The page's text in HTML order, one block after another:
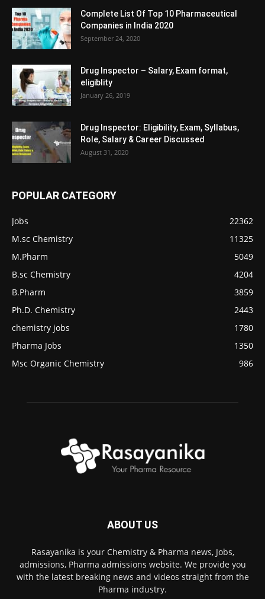
Complete List Of Top 10 Pharmaceutical
Companies in India 2020
September 24, 2020
Drug Inspector – Salary, Exam format,
eligiblity
January 26, 2019
Drug Inspector: Eligibility, Exam, Syllabus,
Role, Salary & Career Discussed
August 31, 2020
POPULAR CATEGORY
Jobs
22362
M.sc Chemistry
11325
M.Pharm
5049
B.sc Chemistry
4204
B.Pharm
3859
Ph.D. Chemistry
2443
chemistry jobs
1780
Pharma Jobs
1350
Msc Organic Chemistry
986
ABOUT US
Rasayanika is your Chemistry & Pharma news, Jobs,
admissions, Pharma admissions website. We provide you
with the latest breaking news and videos straight from the
Pharma industry.